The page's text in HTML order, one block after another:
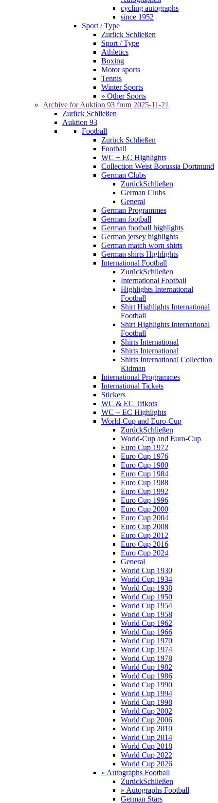
cycling autographs
since 1952
Sport / Type
Zurück Schließen
Sport / Type
Athletics
Boxing
Motor sports
Tennis
Winter Sports
» Other Sports
Archive for Auktion 93 from 2025-11-21
Zurück Schließen
Auktion 93
Football
Zurück Schließen
Football
WC + EC Highlights
Collection Weist Borussia Dortmund
German Clubs
ZurückSchließen
German Clubs
General
German Programmes
German football
German football highlights
German jersey highlights
German match worn shirts
German shirts Highlights
International Football
ZurückSchließen
International Football
Highlights International
Football
Shirt Highlights International
Football
Shirt Highlights International
Football
Shirts International
Shirts International
Shirts International Collection
Kidman
International Programmes
International Tickets
Stickers
WC & EC Trikots
WC + EC Highlights
World-Cup and Euro-Cup
ZurückSchließen
World-Cup and Euro-Cup
Euro Cup 1972
Euro Cup 1976
Euro Cup 1980
Euro Cup 1984
Euro Cup 1988
Euro Cup 1992
Euro Cup 1996
Euro Cup 2000
Euro Cup 2004
Euro Cup 2008
Euro Cup 2012
Euro Cup 2016
Euro Cup 2024
General
World Cup 1930
World Cup 1934
World Cup 1938
World Cup 1950
World Cup 1954
World Cup 1958
World Cup 1962
World Cup 1966
World Cup 1970
World Cup 1974
World Cup 1978
World Cup 1982
World Cup 1986
World Cup 1990
World Cup 1994
World Cup 1998
World Cup 2002
World Cup 2006
World Cup 2010
World Cup 2014
World Cup 2018
World Cup 2022
World Cup 2026
» Autographs Football
ZurückSchließen
» Autographs Football
German Stars